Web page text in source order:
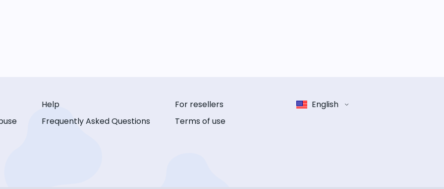
Help
Frequently Asked Questions
For resellers
Terms of use
English